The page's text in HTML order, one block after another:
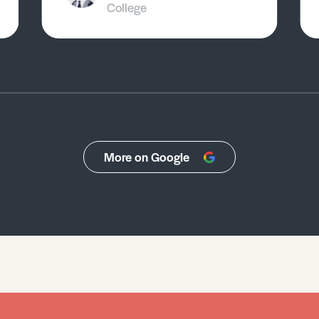
College
More on Google